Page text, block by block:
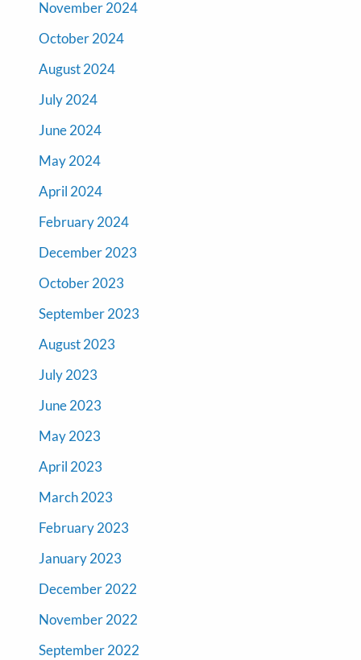
November 2024
October 2024
August 2024
July 2024
June 2024
May 2024
April 2024
February 2024
December 2023
October 2023
September 2023
August 2023
July 2023
June 2023
May 2023
April 2023
March 2023
February 2023
January 2023
December 2022
November 2022
September 2022